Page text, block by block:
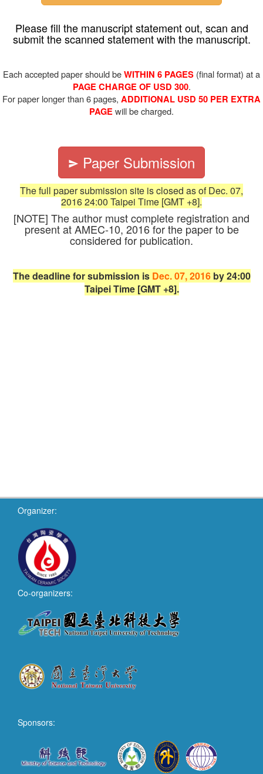
Please fill the manuscript statement out, scan and
submit the scanned statement with the manuscript.
Each accepted paper should beWITHIN 6 PAGES (final format) at a
PAGE CHARGE OF USD 300.
For paper longer than 6 pages, ADDITIONAL USD 50 PER EXTRA
PAGEwill be charged.
Paper Submission
The full paper submission site is closed as of Dec. 07,
2016 24:00 Taipei Time [GMT +8].
[NOTE] The author must complete registration and
present at AMEC-10, 2016 for the paper to be
considered for publication.
The deadline for submission is Dec. 07, 2016by 24:00
Taipei Time [GMT +8].
Organizer:
Co-organizers:
Sponsors: